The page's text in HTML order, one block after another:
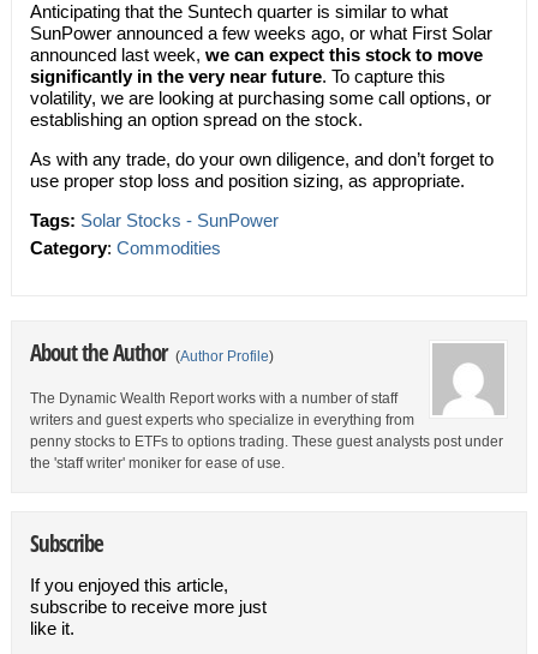
Anticipating that the Suntech quarter is similar to what
SunPower announced a few weeks ago, or what First Solar
announced last week, we can expect this stock to move
significantly in the very near future. To capture this
volatility, we are looking at purchasing some call options, or
establishing an option spread on the stock.
As with any trade, do your own diligence, and don’t forget to
use proper stop loss and position sizing, as appropriate.
Tags: Solar Stocks - SunPower
Category: Commodities
About the Author (Author Profile)
The Dynamic Wealth Report works with a number of staff
writers and guest experts who specialize in everything from
penny stocks to ETFs to options trading. These guest analysts post under
the 'staff writer' moniker for ease of use.
Subscribe
If you enjoyed this article,
subscribe to receive more just
like it.